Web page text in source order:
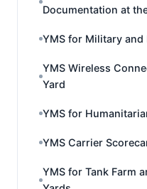
Documentation at
YMS for Military and
YMS Wireless
Yard
YMS for
YMS Carrier
YMS for Tank Farm